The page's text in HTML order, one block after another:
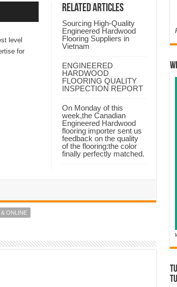
Related Articles
Sourcing High-Quality
Engineered Hardwood
Flooring Suppliers in
Vietnam
ENGINEERED
HARDWOOD
FLOORING QUALITY
INSPECTION REPORT
On Monday of this
week,the Canadian
Engineered Hardwood
flooring importer sent us
feedback on the quality
of the flooring:the color
finally perfectly matched.
level
for
ONLINE